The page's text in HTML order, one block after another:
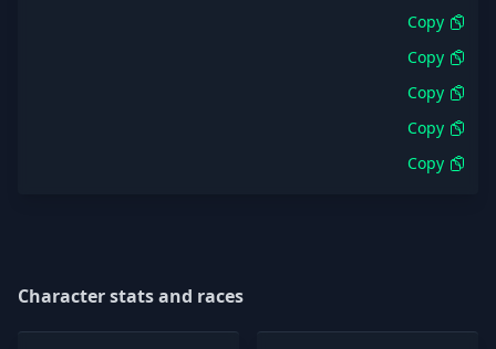
Copy
Copy
Copy
Copy
Copy
Character stats and races